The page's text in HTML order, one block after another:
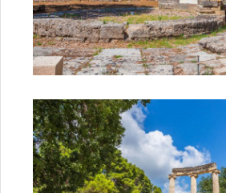
Start Your
With the